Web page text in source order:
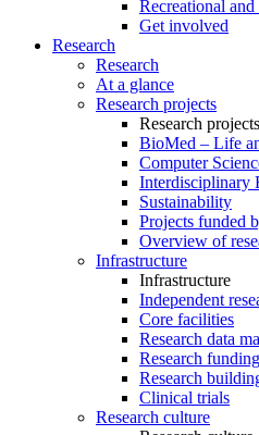
Recreational
Get involved
Research
Research
At a glance
Research projects
Research projects
BioMed – Life
Computer
Interdisciplinary
Sustainability
Projects funded
Overview of
Infrastructure
Infrastructure
Independent
Core facilities
Research data
Research funding
Research
Clinical trials
Research culture